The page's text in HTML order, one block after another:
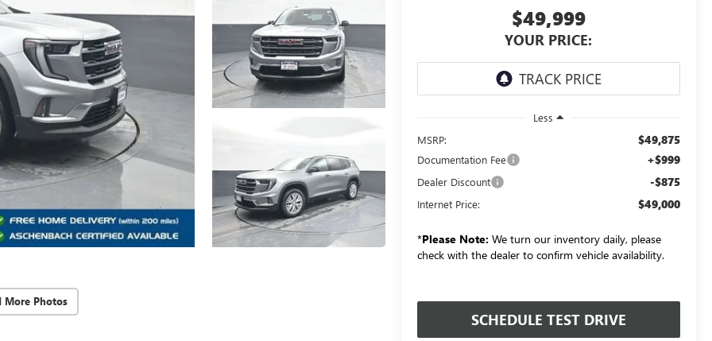
More Photos
$49,999
YOUR PRICE:
Less
MSRP:
$49,875
Documentation Fee +$999
Dealer Discount -$875
Internet Price: $49,000
*Please Note: We turn our inventory daily, please
check with the dealer to confirm vehicle availability.
SCHEDULE TEST DRIVE